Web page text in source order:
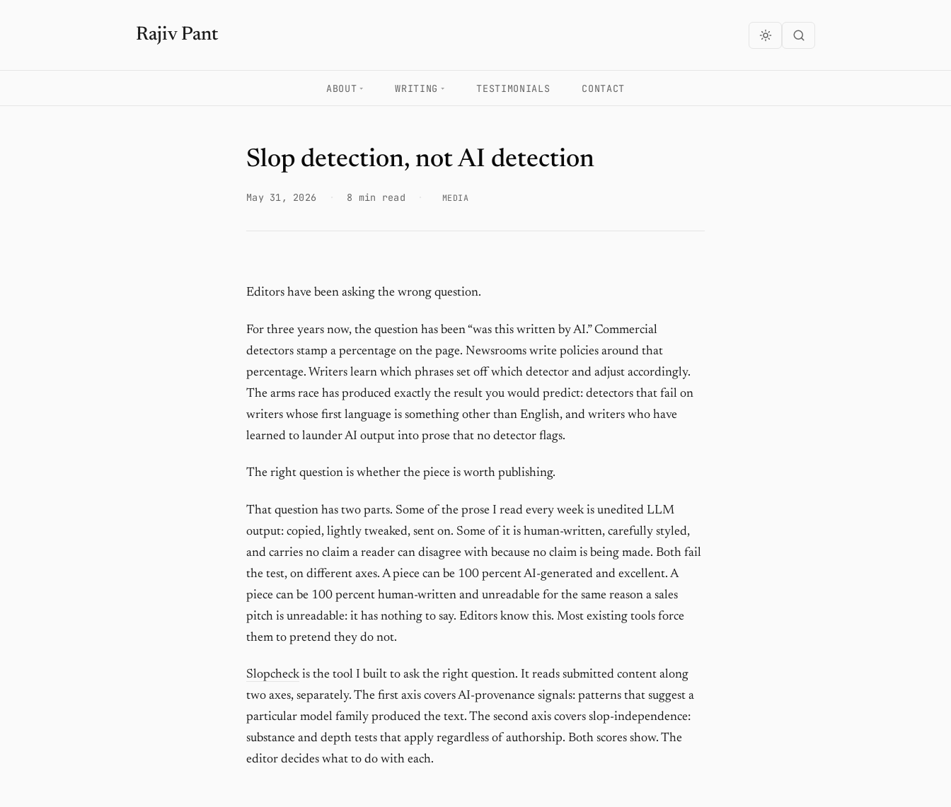
Rajiv Pant
ABOUT WRITING TESTIMONIALS CONTACT
Slop detection, not AI detection
May 31, 2026 8 min read MEDIA
Editors have been asking the wrong question.
For three years now, the question has been “was this written by AI.” Commercial
detectors stamp a percentage on the page. Newsrooms write policies around that
percentage. Writers learn which phrases set off which detector and adjust accordingly.
The arms race has produced exactly the result you would predict: detectors that fail on
writers whose first language is something other than English, and writers who have
learned to launder AI output into prose that no detector flags.
The right question is whether the piece is worth publishing.
That question has two parts. Some of the prose I read every week is unedited LLM
output: copied, lightly tweaked, sent on. Some of it is human-written, carefully styled,
and carries no claim a reader can disagree with because no claim is being made. Both fail
the test, on different axes. A piece can be 100 percent AI-generated and excellent. A
piece can be 100 percent human-written and unreadable for the same reason a sales
pitch is unreadable: it has nothing to say. Editors know this. Most existing tools force
them to pretend they do not.
Slopcheckis the tool I built to ask the right question. It reads submitted content along
two axes, separately. The first axis covers AI-provenance signals: patterns that suggest a
particular model family produced the text. The second axis covers slop-independence:
substance and depth tests that apply regardless of authorship. Both scores show. The
editor decides what to do with each.